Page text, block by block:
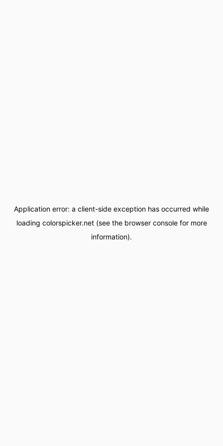
Application error: a client-side exception has occurred while
loading colorspicker.net(see the browser consolefor more
information).